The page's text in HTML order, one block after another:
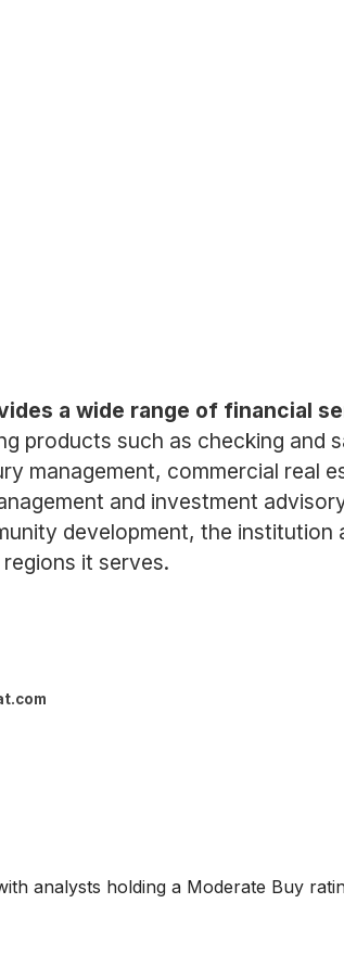
a wide range of financial
products such as checking and
management, commercial real
and investment
development, the institution
it serves.
analysts holding a Moderate Buy